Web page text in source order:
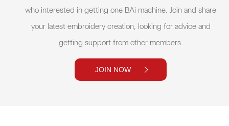
who interested in getting one BAi machine. Join and share
your latest embroidery creation, looking for advice and
getting support from other members.
JOIN NOW